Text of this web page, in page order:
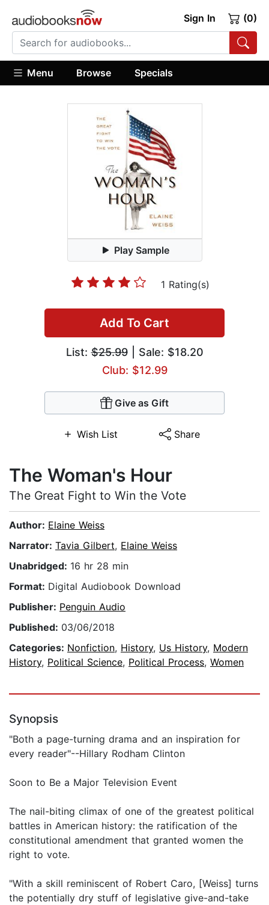
Sign In (0)
Menu Browse Specials
Play Sample
1 Rating(s)
Add To Cart
List:$25.99| Sale: $18.20
Club: $12.99
Give as Gift
Wish List Share
The Woman's Hour
The Great Fight to Win the Vote
Author: Elaine Weiss
Narrator: Tavia Gilbert, Elaine Weiss
Unabridged: 16 hr 28 min
Format: Digital Audiobook Download
Publisher: Penguin Audio
Published: 03/06/2018
Categories: Nonfiction, History, Us History, Modern
History, Political Science, Political Process, Women
Synopsis
"Both a page-turning drama and an inspiration for
every reader"--Hillary Rodham Clinton
Soon to Be a Major Television Event
The nail-biting climax of one of the greatest political
battles in American history: the ratification of the
constitutional amendment that granted women the
right to vote.
"With a skill reminiscent of Robert Caro, [Weiss] turns
the potentially dry stuff of legislative give-and-take